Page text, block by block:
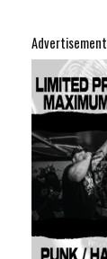
Advertisement